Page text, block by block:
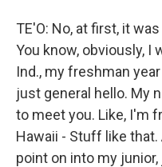
TE'O: No, at first, it
You know, obviously, I
Ind., my freshman
just general hello. My
to meet you. Like, I'm
Hawaii - Stuff like
point on into my